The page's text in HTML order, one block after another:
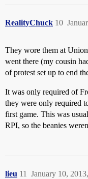
RealityChuck 10
They wore them at
went there (my cousin
of protest set up to end
It was only required of
they were only required
first game. This was
RPI, so the beanies
lieu January 10,
11